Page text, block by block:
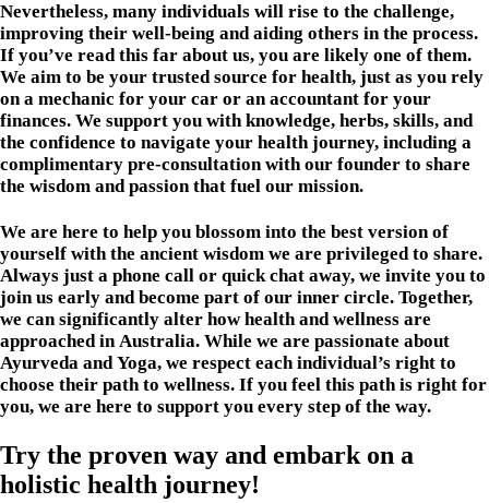
Nevertheless, many individuals will rise to the challenge,
improving their well-being and aiding others in the process.
If you’ve read this far about us, you are likely one of them.
We aim to be your trusted source for health, just as you rely
on a mechanic for your car or an accountant for your
finances. We support you with knowledge, herbs, skills, and
the confidence to navigate your health journey, including a
complimentary pre-consultation with our founder to share
the wisdom and passion that fuel our mission.
We are here to help you blossom into the best version of
yourself with the ancient wisdom we are privileged to share.
Always just a phone call or quick chat away, we invite you to
join us early and become part of our inner circle. Together,
we can significantly alter how health and wellness are
approached in Australia. While we are passionate about
Ayurveda and Yoga, we respect each individual’s right to
choose their path to wellness. If you feel this path is right for
you, we are here to support you every step of the way.
Try the proven way and embark on a
holistic health journey!